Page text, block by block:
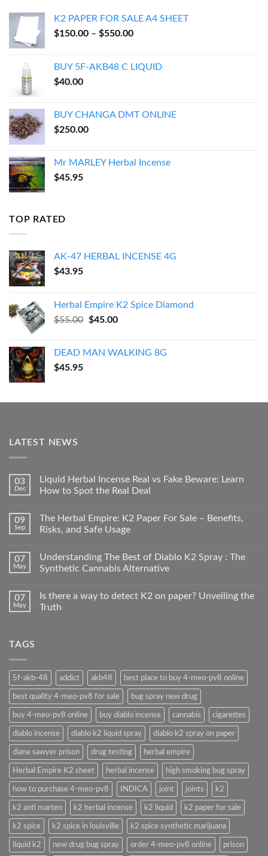
K2 PAPER FOR SALE A4 SHEET
$150.00 – $550.00Price
through
BUY 5F-AKB48 C LIQUID
$40.00
BUY CHANGA DMT ONLINE
$250.00
Mr MARLEY Herbal Incense
$45.95
TOP RATED
AK-47 HERBAL INCENSE 4G
$43.95
Herbal Empire K2 Spice Diamond
$55.00 Original
$55.00.
$45.00Current
$45.00.
DEAD MAN WALKING 8G
$45.95
LATEST NEWS
03
Dec
Liquid Herbal Incense Real vs Fake Beware: Learn
How to Spot the Real Deal
09
Sep
The Herbal Empire: K2 Paper For Sale – Benefits,
Risks, and Safe Usage
07
May
Understanding The Best of Diablo K2 Spray : The
Synthetic Cannabis Alternative
07
May
Is there a way to detect K2 on paper? Unveiling the
Truth
TAGS
5f-akb-48 addict akb48 best place to buy 4-meo-pv8 online
best quality 4-meo-pv8 for sale bug spray new drug
buy 4-meo-pv8 online buy diablo incense cannabis cigarettes
diablo incense diablo k2 liquid spray diablo k2 spray on paper
diane sawyer prison drug testing herbal empire
Herbal Empire K2 sheet herbal incense high smoking bug spray
how to purchase 4-meo-pv8 INDICA joint joints k2
k2 anti marten k2 herbal incense k2 liquid k2 paper for sale
k2 spice k2 spice in louisville k2 spice synthetic marijuana
liquid k2 new drug bug spray order 4-meo-pv8 online prison